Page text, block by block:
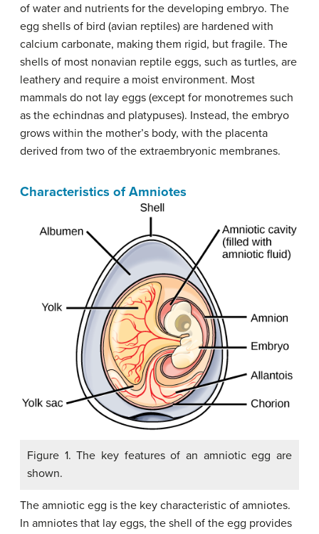
of water and nutrients for the developing embryo. The
egg shells of bird (avian reptiles) are hardened with
calcium carbonate, making them rigid, but fragile. The
shells of most nonavian reptile eggs, such as turtles, are
leathery and require a moist environment. Most
mammals do not lay eggs (except for monotremes such
as the echindnas and platypuses). Instead, the embryo
grows within the mother’s body, with the placenta
derived from two of the extraembryonic membranes.
Characteristics of Amniotes
Figure 1. The key features of an amniotic egg are
shown.
The amniotic egg is the key characteristic of amniotes.
In amniotes that lay eggs, the shell of the egg provides